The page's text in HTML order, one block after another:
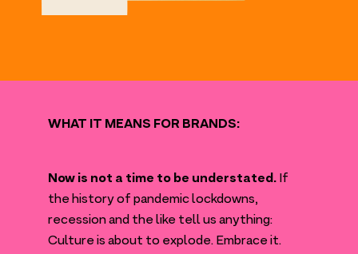
WHAT IT MEANS FOR BRANDS:
Now is not a time to be understated. If
the history of pandemic lockdowns,
recession and the like tell us anything:
Culture is about to explode. Embrace it.